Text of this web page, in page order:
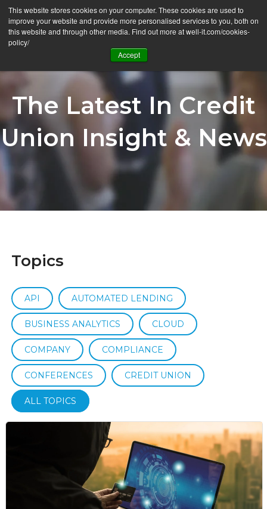
This website stores cookies on your computer. These cookies are used to
improve your website and provide more personalised services to you, both on
this website and through other media. Find out more at well-it.com/cookies-
policy/
Accept
Ë
The Latest In Credit
Union Insight & News
Topics
API AUTOMATED LENDING
BUSINESS ANALYTICS CLOUD
COMPANY COMPLIANCE
CONFERENCES CREDIT UNION
ALL TOPICS